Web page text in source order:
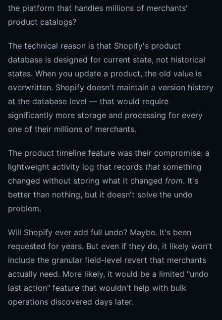
the platform that handles millions of merchants'
product catalogs?
The technical reason is that Shopify's product
database is designed for current state, not historical
states. When you update a product, the old value is
overwritten. Shopify doesn't maintain a version history
at the database level — that would require
significantly more storage and processing for every
one of their millions of merchants.
The product timeline feature was their compromise: a
lightweight activity log that records that something
changed without storing what it changed from. It's
better than nothing, but it doesn't solve the undo
problem.
Will Shopify ever add full undo? Maybe. It's been
requested for years. But even if they do, it likely won't
include the granular field-level revert that merchants
actually need. More likely, it would be a limited "undo
last action" feature that wouldn't help with bulk
operations discovered days later.